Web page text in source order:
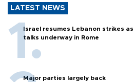
LATEST NEWS
Israel resumes Lebanon strikes as
talks underway in Rome
Major parties largely back